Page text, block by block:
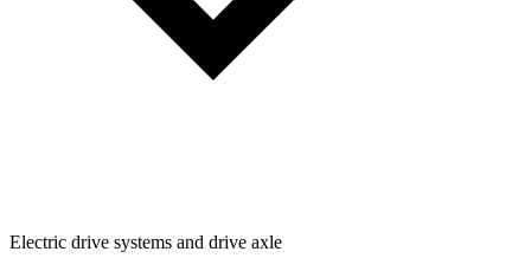
Electric drive systems and drive axle